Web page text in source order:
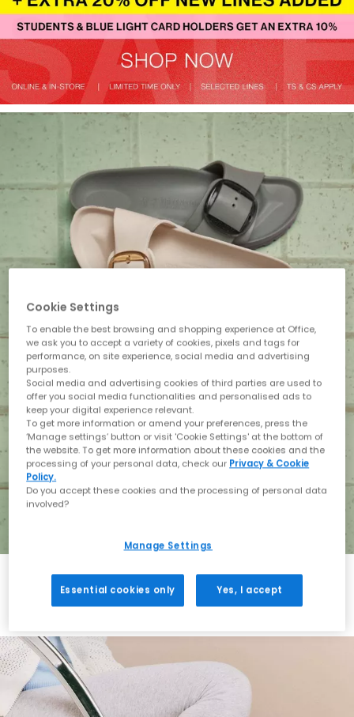
Holiday with BIRKENSTOCK
Shop BIRKENSTOCK
Cookie Settings
To enable the best browsing and shopping experience at Office,
we ask you to accept a variety of cookies, pixels and tags for
performance, on site experience, social media and advertising
purposes.
Social media and advertising cookies of third parties are used to
offer you social media functionalities and personalised ads to
keep your digital experience relevant.
To get more information or amend your preferences, press the
‘Manage settings’ button or visit 'Cookie Settings' at the bottom of
the website. To get more information about these cookies and the
processing of your personal data, check our Privacy & Cookie
Policy.
Do you accept these cookies and the processing of personal data
involved?
Manage Settings
Essential cookies only Yes, I accept